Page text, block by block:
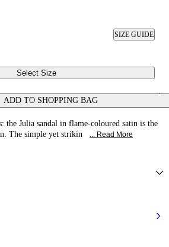
SIZE GUIDE
Select Size
ADD TO SHOPPING BAG
the Julia sandal in flame-coloured satin is the
The simple yet strikin
... Read More